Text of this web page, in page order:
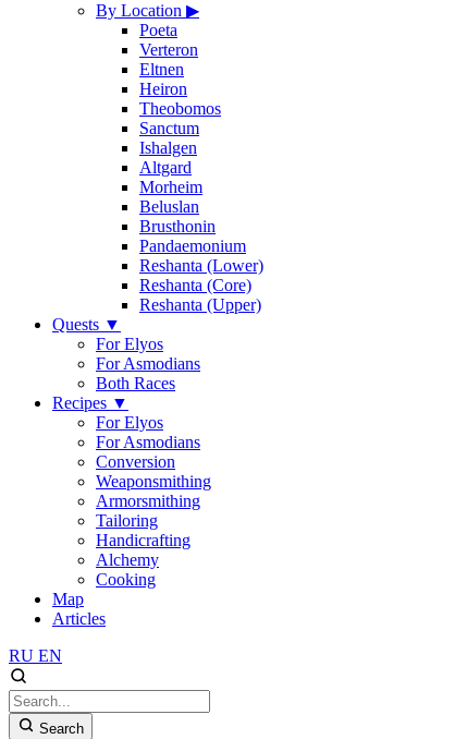
By Location ▶
Poeta
Verteron
Eltnen
Heiron
Theobomos
Sanctum
Ishalgen
Altgard
Morheim
Beluslan
Brusthonin
Pandaemonium
Reshanta (Lower)
Reshanta (Core)
Reshanta (Upper)
Quests ▼
For Elyos
For Asmodians
Both Races
Recipes ▼
For Elyos
For Asmodians
Conversion
Weaponsmithing
Armorsmithing
Tailoring
Handicrafting
Alchemy
Cooking
Map
Articles
RU EN
Search